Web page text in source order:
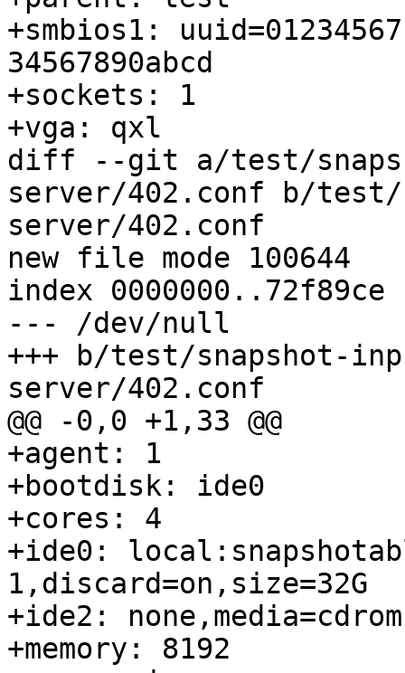
+smbios1:
34567890abcd
+sockets: 1
+vga: qxl
diff --git a/test/
server/402.conf b/test/
server/402.conf
new file mode 100644
index 0000000..72f89ce
--- /dev/null
+++ b/test/snapshot-
server/402.conf
@@ -0,0 +1,33 @@
+agent: 1
+bootdisk: ide0
+cores: 4
+ide0:
1,discard=on,size=32G
+ide2: none,media=cdrom
+memory: 8192